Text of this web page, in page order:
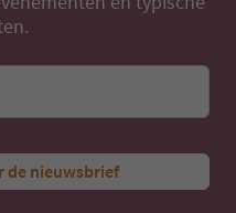
de nieuwsbrief